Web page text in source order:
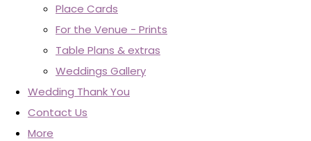
Place Cards
For the Venue - Prints
Table Plans & extras
Weddings Gallery
Wedding Thank You
Contact Us
More